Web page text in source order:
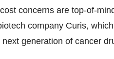
concerns are top-of-
company Curis,
generation of cancer